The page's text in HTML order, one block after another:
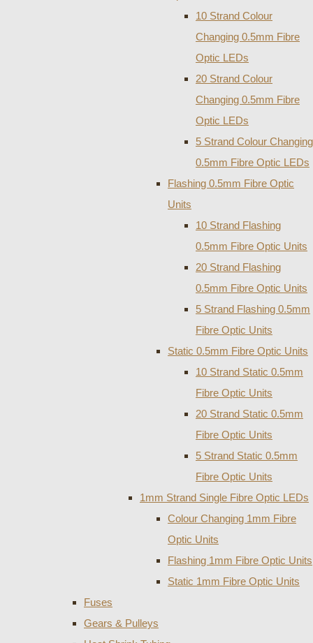
10 Strand Colour
Changing 0.5mm Fibre
Optic LEDs
20 Strand Colour
Changing 0.5mm Fibre
Optic LEDs
5 Strand Colour Changing
0.5mm Fibre Optic LEDs
Flashing 0.5mm Fibre Optic
Units
10 Strand Flashing
0.5mm Fibre Optic Units
20 Strand Flashing
0.5mm Fibre Optic Units
5 Strand Flashing 0.5mm
Fibre Optic Units
Static 0.5mm Fibre Optic Units
10 Strand Static 0.5mm
Fibre Optic Units
20 Strand Static 0.5mm
Fibre Optic Units
5 Strand Static 0.5mm
Fibre Optic Units
1mm Strand Single Fibre Optic LEDs
Colour Changing 1mm Fibre
Optic Units
Flashing 1mm Fibre Optic Units
Static 1mm Fibre Optic Units
Fuses
Gears & Pulleys